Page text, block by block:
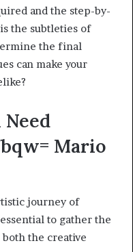
and the step-by-
the subtleties of
the final
can make your
Mario
journey of
to gather the
the creative